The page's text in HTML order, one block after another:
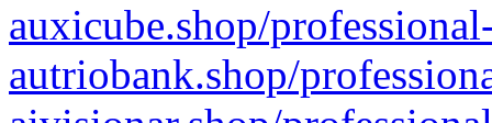
auxicube.shop/
autriobank.shop/